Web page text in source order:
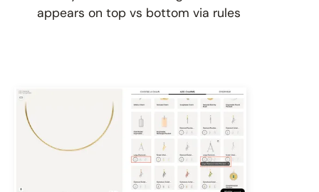
appears on top vs bottom via rules